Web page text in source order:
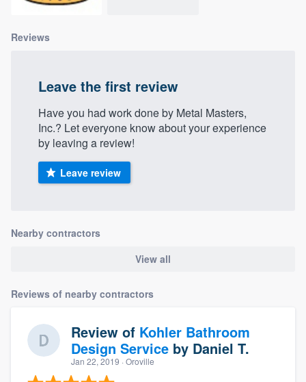
Reviews
Leave the first review
Have you had work done by Metal Masters,
Inc.? Let everyone know about your experience
by leaving a review!
Leave review
Nearby contractors
View all
Reviews of nearby contractors
Review of Kohler Bathroom
Design Service by Daniel T.
Jan 22, 2019 · Oroville
Get started
9223. We'll answer your questions, show
you a demo, and get you started.
Pricing
Our flat-rate pricing gives you the ability